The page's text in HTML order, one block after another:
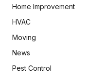
Home Improvement
HVAC
Moving
News
Pest Control